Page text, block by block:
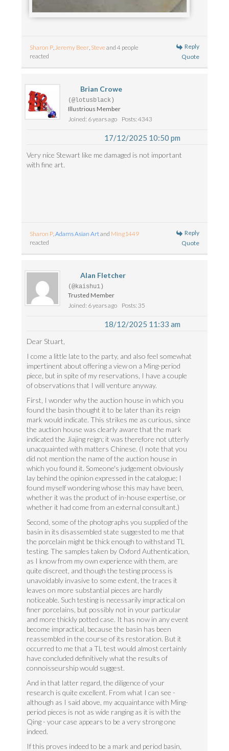
Sharon P,Jeremy Beer, Steveand 4 people
reacted
Reply
Quote
Brian Crowe
(@lotusblack)
Illustrious Member
Joined: 6 years ago
Posts: 4343
17/12/2025 10:50 pm
Very nice Stewart like me damaged is not important
with fine art.
Sharon P,Adams Asian Artand Ming1449
reacted
Reply
Quote
Alan Fletcher
(@kaishu1)
Trusted Member
Joined: 6 years ago
Posts: 35
18/12/2025 11:33 am
Dear Stuart,
I come a little late to the party, and also feel somewhat
impertinent about offering a view on a Ming-period
piece, but in spite of my reservations, I have a couple
of observations that I will venture anyway.
First, I wonder why the auction house in which you
found the basin thought it to be later than its reign
mark would indicate. This strikes me as curious, since
the auction house was clearly aware that the mark
indicated the Jiajing reign; it was therefore not utterly
unacquainted with matters Chinese. (I note that you
did not mention the name of the auction house in
which you found it. Someone's judgement obviously
lay behind the opinion expressed in the catalogue; I
found myself wondering whose this may have been,
whether it was the product of in-house expertise, or
whether it had come from an external consultant.)
Second, some of the photographs you supplied of the
basin in its disassembled state suggested to me that
the porcelain might be thick enough to withstand TL
testing. The samples taken by Oxford Authentication,
as I know from my own experience with them, are
quite discreet, and though the testing process is
unavoidably invasive to some extent, the traces it
leaves on more substantial pieces are hardly
noticeable. Such testing is necessarily impractical on
finer porcelains, but possibly not in your particular
and more thickly potted case. It has now in any event
become impractical, because the basin has been
reassembled in the course of its restoration. But it
occurred to me that a TL test would almost certainly
have concluded definitively what the results of
connoisseurship would suggest.
And in that latter regard, the diligence of your
research is quite excellent. From what I can see -
although as I said above, my acquaintance with Ming-
period pieces is not as wide ranging as it is with the
Qing - your case appears to be a very strong one
indeed.
If this proves indeed to be a mark and period basin,